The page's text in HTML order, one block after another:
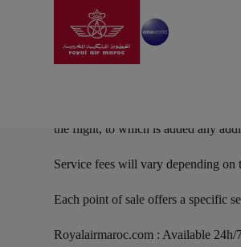
Skip to Main ContentGo to home
the flight, to which is added any
Service fees will vary depending on
Each point of sale offers a specific
Royalairmaroc.com : Available 24h/